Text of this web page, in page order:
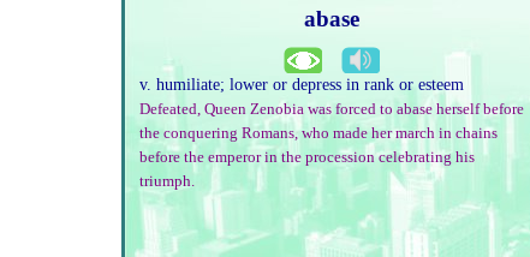
abase
v. humiliate; lower or depress in rank or esteem
Defeated, Queen Zenobia was forced to abase herself before
the conquering Romans, who made her march in chains
before the emperor in the procession celebrating his
triumph.